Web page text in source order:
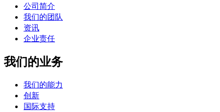
公司简介
我们的团队
资讯
企业责任
我们的业务
我们的能力
创新
国际支持